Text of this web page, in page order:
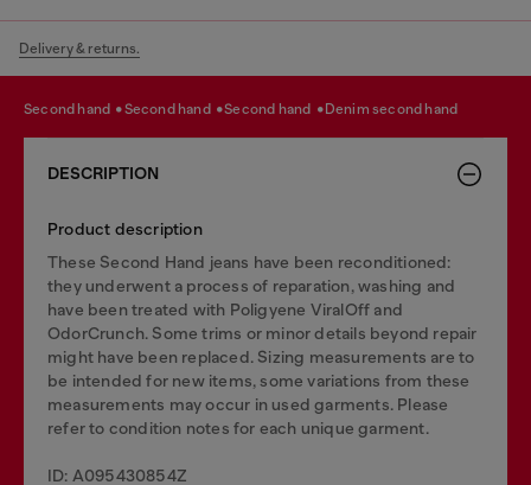
Delivery & returns.
second hand second hand second hand denim second hand
DESCRIPTION
Product description
These Second Hand jeans have been reconditioned:
they underwent a process of reparation, washing and
have been treated with Poligyene ViralOff and
OdorCrunch. Some trims or minor details beyond repair
might have been replaced. Sizing measurements are to
be intended for new items, some variations from these
measurements may occur in used garments. Please
refer to condition notes for each unique garment.
ID: A095430854Z